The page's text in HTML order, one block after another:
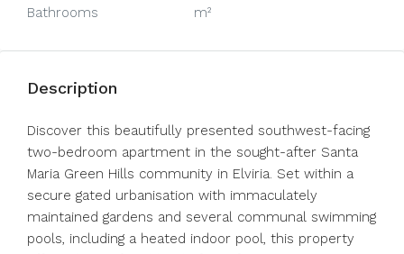
Bathrooms m²
Description
Discover this beautifully presented southwest-facing
two-bedroom apartment in the sought-after Santa
Maria Green Hills community in Elviria. Set within a
secure gated urbanisation with immaculately
maintained gardens and several communal swimming
pools, including a heated indoor pool, this property